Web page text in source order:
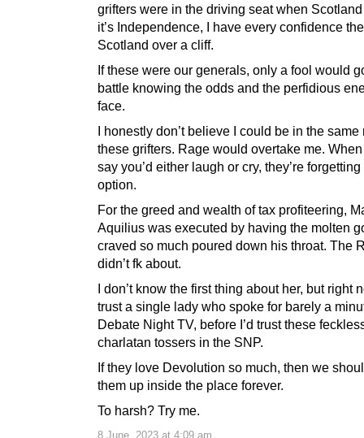
8 June, 2023 at 4:09 am
grifters were in the driving seat when
it’s Independence, I have every confidence
Scotland over a cliff.
If these were our generals, only a fool would
battle knowing the odds and the perfidious
face.
I honestly don’t believe I could be in the same
these grifters. Rage would overtake me.
say you’d either laugh or cry, they’re
option.
For the greed and wealth of tax profiteering,
Aquilius was executed by having the molten
craved so much poured down his throat. The
didn’t fk about.
I don’t know the first thing about her, but right
trust a single lady who spoke for barely a
Debate Night TV, before I’d trust these
charlatan tossers in the SNP.
If they love Devolution so much, then we
them up inside the place forever.
To harsh? Try me.